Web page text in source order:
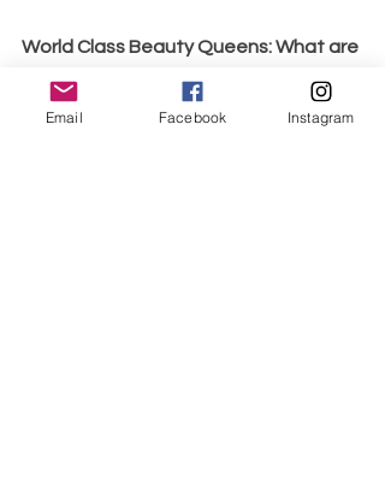
World Class Beauty Queens: What are
To win an interview, you must relax
your mind and listen carefully to the
Email Facebook Instagram